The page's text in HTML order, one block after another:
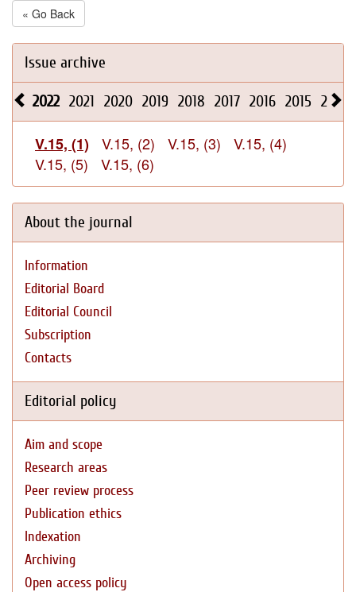
« Go Back
Issue archive
2022 2021 2020 2019 2018 2017 2016 2015 2014
V.15, (1) V.15, (2) V.15, (3)
V.15, (4)
V.15, (5)
V.15, (6)
About the journal
Information
Editorial Board
Editorial Council
Subscription
Contacts
Editorial policy
Aim and scope
Research areas
Peer review process
Publication ethics
Indexation
Archiving
Open access policy